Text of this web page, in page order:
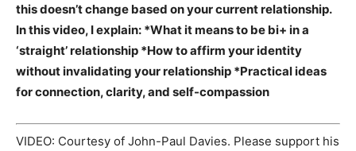
this doesn’t change based on your current relationship.
In this video, I explain: *What it means to be bi+ in a
‘straight’ relationship *How to affirm your identity
without invalidating your relationship *Practical ideas
for connection, clarity, and self-compassion
VIDEO: Courtesy of John-Paul Davies. Please support his